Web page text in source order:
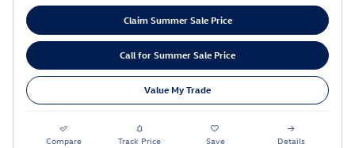
Claim Summer Sale Price
Call for Summer Sale Price
Value My Trade
Compare Track Price Save Details